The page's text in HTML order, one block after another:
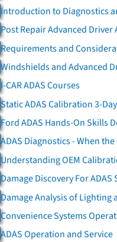
Introduction to Diagnostics
Post Repair Advanced Driver
Requirements and
Windshields and Advanced
I-CAR ADAS Courses
Static ADAS Calibration 3-
Ford ADAS Hands-On Skills
ADAS Diagnostics - When
Understanding OEM
Damage Discovery For
Damage Analysis of Lighting
Convenience Systems
ADAS Operation and Service